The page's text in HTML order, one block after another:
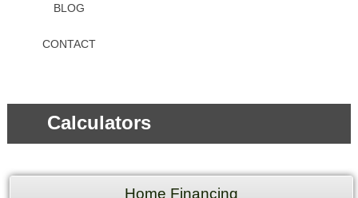
BLOG
CONTACT
Calculators
Home Financing